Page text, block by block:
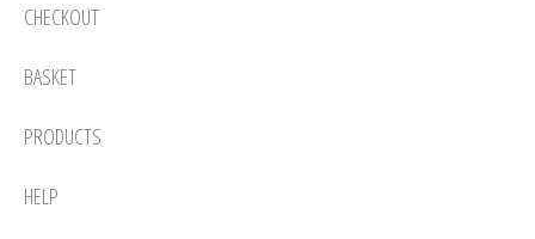
CHECKOUT
BASKET
PRODUCTS
HELP